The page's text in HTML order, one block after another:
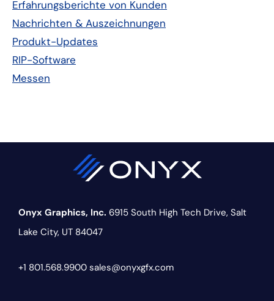
Erfahrungsberichte von Kunden
Nachrichten & Auszeichnungen
Produkt-Updates
RIP-Software
Messen
Onyx Graphics, Inc. 6915 South High Tech Drive, Salt
Lake City, UT 84047
+1 801.568.9900 sales@onyxgfx.com